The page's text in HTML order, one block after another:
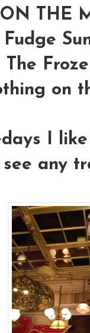
THE
on
I
any